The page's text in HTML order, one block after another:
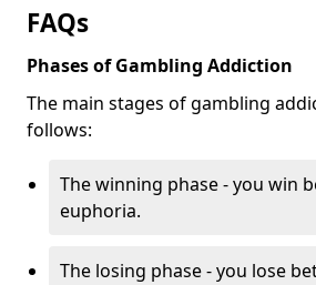
FAQs
Phases of Gambling Addiction
The main stages of gambling
follows:
The winning phase - you win
euphoria.
The losing phase - you lose